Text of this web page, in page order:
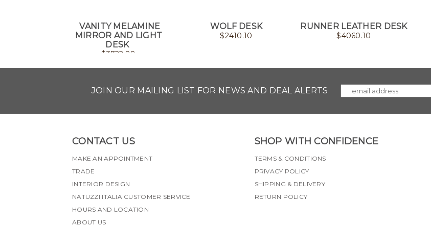
VANITY MELAMINE
MIRROR AND LIGHT
DESK
$3722.88
WOLF DESK
$2410.10
RUNNER LEATHER DESK
$4060.10
JOIN OUR MAILING LIST FOR NEWS AND DEAL ALERTS
CONTACT US
MAKE AN APPOINTMENT
TRADE
INTERIOR DESIGN
NATUZZI ITALIA CUSTOMER SERVICE
HOURS AND LOCATION
ABOUT US
SHOP WITH CONFIDENCE
TERMS & CONDITIONS
PRIVACY POLICY
SHIPPING & DELIVERY
RETURN POLICY